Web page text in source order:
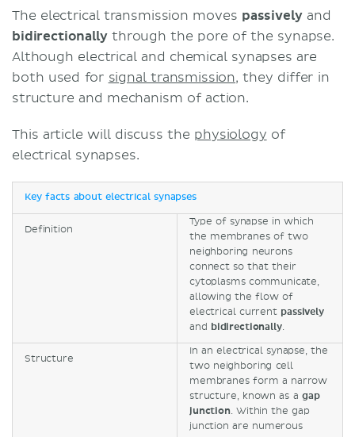
The electrical transmission moves passivelyand
bidirectionallythrough the pore of the synapse.
Although electrical and chemical synapses are
both used for signal transmission, they differ in
structure and mechanism of action.
This article will discuss the physiology of
electrical synapses.
Key facts about electrical synapses
Definition
Type of synapse in which
the membranes of two
neighboring neurons
connect so that their
cytoplasms communicate,
allowing the flow of
electrical current passively
and bidirectionally.
Structure
In an electrical synapse, the
two neighboring cell
membranes form a narrow
structure, known as a gap
junction. Within the gap
junction are numerous